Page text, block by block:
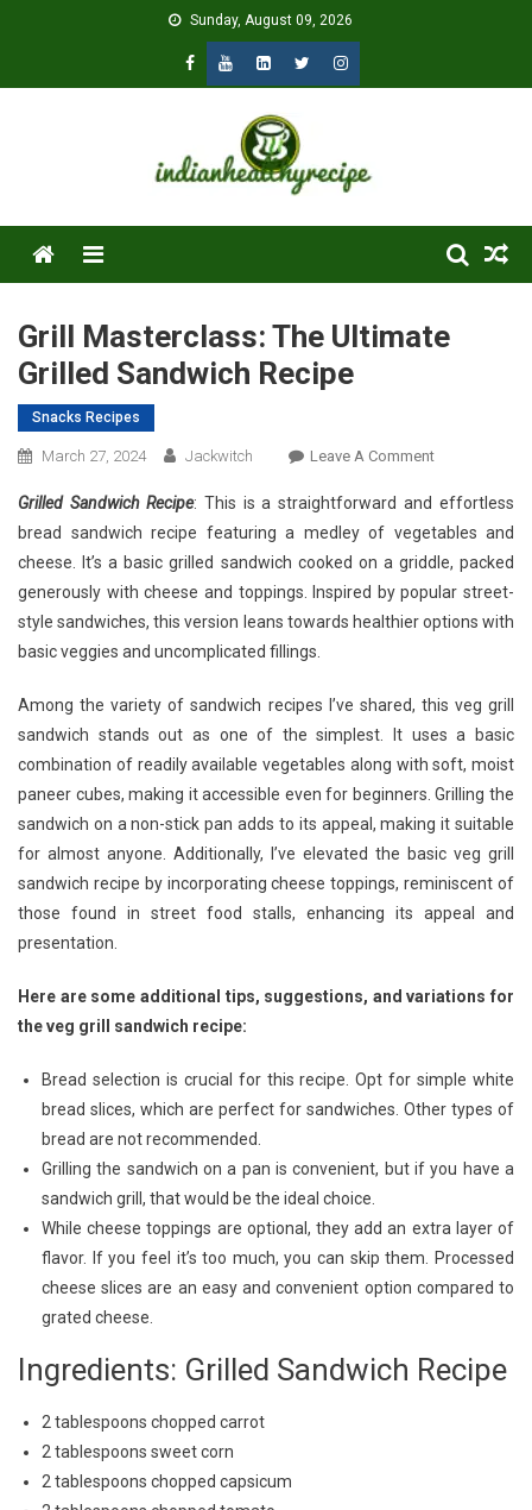
Sunday, August 09, 2026
Menu
Grill Masterclass: The Ultimate
Grilled Sandwich Recipe
Snacks Recipes
March 27, 2024 Jackwitch Leave A CommentOn
Masterclass:
The
Ultimate
Grilled
Sandwich
Grilled Sandwich Recipe: This is a straightforward and effortless
bread sandwich recipe featuring a medley of vegetables and
cheese. It’s a basic grilled sandwich cooked on a griddle, packed
generously with cheese and toppings. Inspired by popular street-
style sandwiches, this version leans towards healthier options with
basic veggies and uncomplicated fillings.
Among the variety of sandwich recipes I’ve shared, this veg grill
sandwich stands out as one of the simplest. It uses a basic
combination of readily available vegetables along with soft, moist
paneer cubes, making it accessible even for beginners. Grilling the
sandwich on a non-stick pan adds to its appeal, making it suitable
for almost anyone. Additionally, I’ve elevated the basic veg grill
sandwich recipe by incorporating cheese toppings, reminiscent of
those found in street food stalls, enhancing its appeal and
presentation.
Here are some additional tips, suggestions, and variations for
the veg grill sandwich recipe:
Bread selection is crucial for this recipe. Opt for simple white
bread slices, which are perfect for sandwiches. Other types of
bread are not recommended.
Grilling the sandwich on a pan is convenient, but if you have a
sandwich grill, that would be the ideal choice.
While cheese toppings are optional, they add an extra layer of
flavor. If you feel it’s too much, you can skip them. Processed
cheese slices are an easy and convenient option compared to
grated cheese.
Ingredients: Grilled Sandwich Recipe
2 tablespoons chopped carrot
2 tablespoons sweet corn
2 tablespoons chopped capsicum